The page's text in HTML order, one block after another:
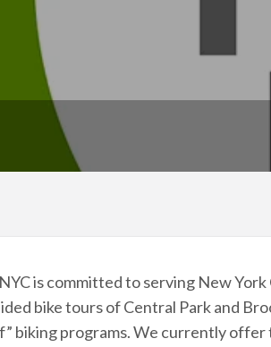
is committed to serving New
bike tours of Central Park and
biking programs. We currently